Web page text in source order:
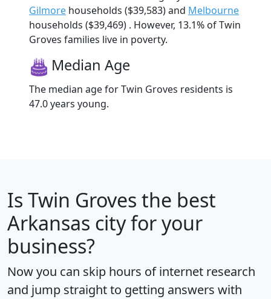
Gilmore households ($39,583) and Melbourne
households ($39,469) . However, 13.1% of Twin
Groves families live in poverty.
Median Age
The median age for Twin Groves residents is
47.0 years young.
Is Twin Groves the best
Arkansas city for your
business?
Now you can skip hours of internet research
and jump straight to getting answers with